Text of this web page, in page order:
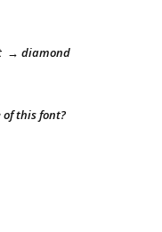
→ diamond
this font?